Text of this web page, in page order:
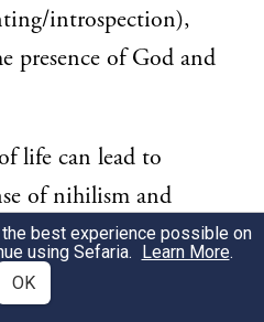
introspection),
presence of God and
life can lead to
of nihilism and
it can inspire a
an aspiration to
every day count.
best experience possible on
using Sefaria. Learn More.
OK